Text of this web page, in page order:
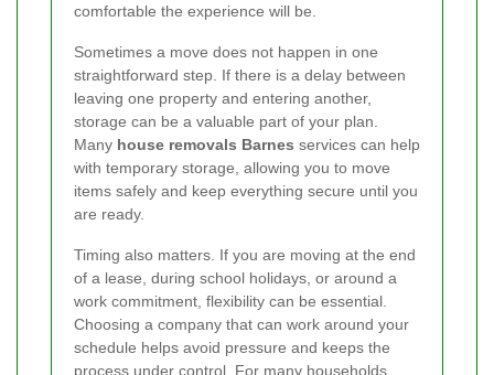
comfortable the experience will be.
Sometimes a move does not happen in one
straightforward step. If there is a delay between
leaving one property and entering another,
storage can be a valuable part of your plan.
Many house removals Barnes services can help
with temporary storage, allowing you to move
items safely and keep everything secure until you
are ready.
Timing also matters. If you are moving at the end
of a lease, during school holidays, or around a
work commitment, flexibility can be essential.
Choosing a company that can work around your
schedule helps avoid pressure and keeps the
process under control. For many households,